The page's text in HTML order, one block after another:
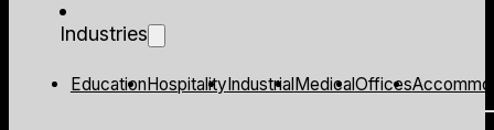
Industries
EducationHospitalityIndustrialMedicalOffices